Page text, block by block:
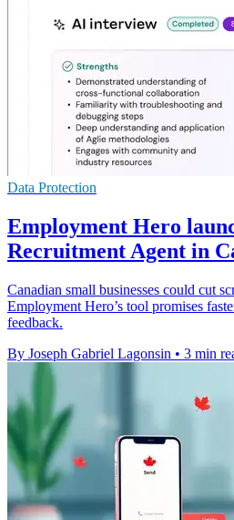
Data Protection
Employment Hero
Recruitment Agent in
Canadian small businesses could cut
Employment Hero’s tool promises
feedback.
By Joseph Gabriel Lagonsin • 3 min